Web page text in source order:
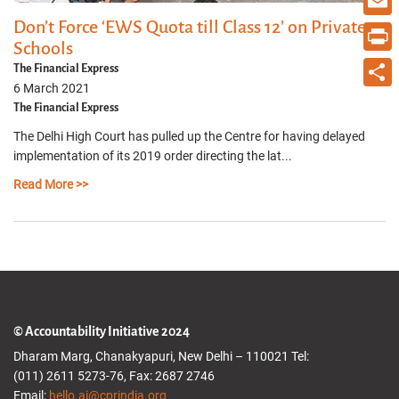
Don’t Force ‘EWS Quota till Class 12’ on Private
Schools
The Financial Express
6 March 2021
The Financial Express
The Delhi High Court has pulled up the Centre for having delayed
implementation of its 2019 order directing the lat...
Read More >>
Email
Print
© Accountability Initiative 2024
Dharam Marg, Chanakyapuri, New Delhi – 110021 Tel:
(011) 2611 5273-76, Fax: 2687 2746
Email: hello.ai@cprindia.org